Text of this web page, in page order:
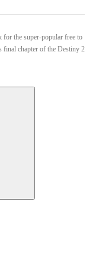
for the super-popular free to
chapter of the Destiny 2